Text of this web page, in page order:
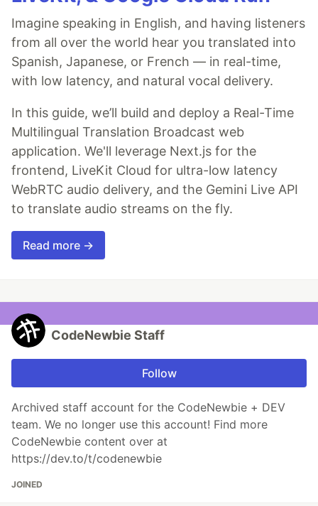
Imagine speaking in English, and having listeners
from all over the world hear you translated into
Spanish, Japanese, or French — in real-time,
with low latency, and natural vocal delivery.
In this guide, we’ll build and deploy a Real-Time
Multilingual Translation Broadcast web
application. We'll leverage Next.js for the
frontend, LiveKit Cloud for ultra-low latency
WebRTC audio delivery, and the Gemini Live API
to translate audio streams on the fly.
Read more →
CodeNewbie Staff
Follow
Archived staff account for the CodeNewbie + DEV
team. We no longer use this account! Find more
CodeNewbie content over at
https://dev.to/t/codenewbie
JOINED